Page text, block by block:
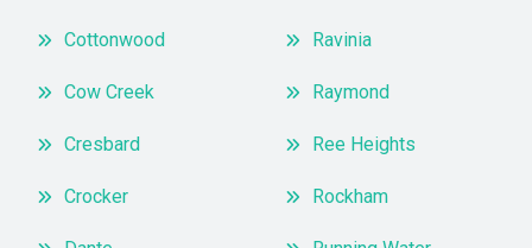
Cottonwood
Cow Creek
Cresbard
Crocker
Ravinia
Raymond
Ree Heights
Rockham